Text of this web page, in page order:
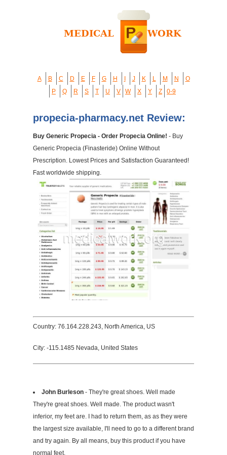
A B C D E F G H J K L M N
O
P
Q R S T U V W X Y Z 0-9
propecia-pharmacy.net Review:
Buy Generic Propecia - Order Propecia Online! - Buy
Generic Propecia (Finasteride) Online Without
Prescription. Lowest Prices and Satisfaction Guaranteed!
Fast worldwide shipping.
Country: 76.164.228.243, North America, US
City: -115.1485 Nevada, United States
John Burleson - They're great shoes. Well made
They're great shoes. Well made. The product wasn't
inferior, my feet are. I had to return them, as as they were
the largest size available, I'll need to go to a different brand
and try again. By all means, buy this product if you have
normal feet.